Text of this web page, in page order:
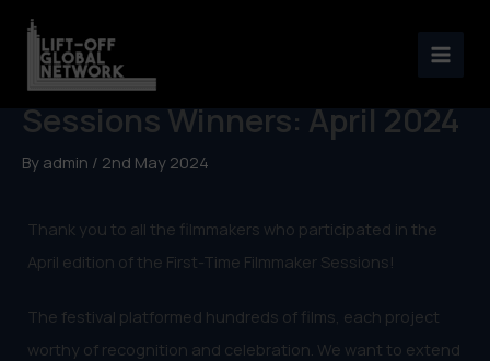
contentFirst-Time Filmmaker
Sessions Winners: April 2024
By admin / 2nd May 2024
Thank you to all the filmmakers who participated in the
April edition of the First-Time Filmmaker Sessions!
The festival platformed hundreds of films, each project
worthy of recognition and celebration. We want to extend